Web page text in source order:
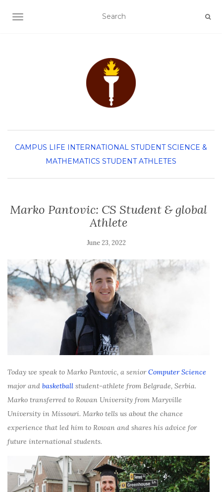
TOGGLE NAVIGATION
CAMPUS LIFE INTERNATIONAL STUDENT SCIENCE &
MATHEMATICS STUDENT ATHLETES
Marko Pantovic: CS Student & global
Athlete
June 23, 2022
Today we speak to Marko Pantovic, a seniorComputer Science
major and basketball student-athlete from Belgrade, Serbia.
Marko transferred to Rowan University from Maryville
University in Missouri. Marko tells us about the chance
experience that led him to Rowan and shares his advice for
future international students.